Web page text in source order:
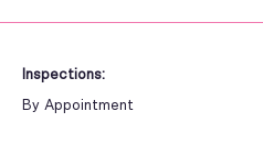
Inspections:
By Appointment